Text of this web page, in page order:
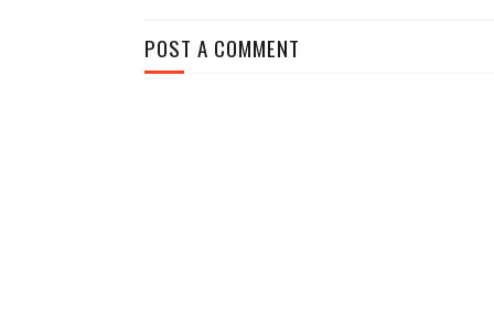
POST A COMMENT